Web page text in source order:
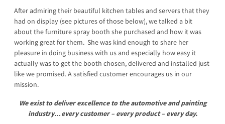
After admiring their beautiful kitchen tables and servers that they
had on display (see pictures of those below), we talked a bit
about the furniture spray booth she purchased and how it was
working great for them. She was kind enough to share her
pleasure in doing business with us and especially how easy it
actually was to get the booth chosen, delivered and installed just
like we promised. A satisfied customer encourages us in our
mission.
We exist to deliver excellence to the automotive and painting
industry…every customer – every product – every day.